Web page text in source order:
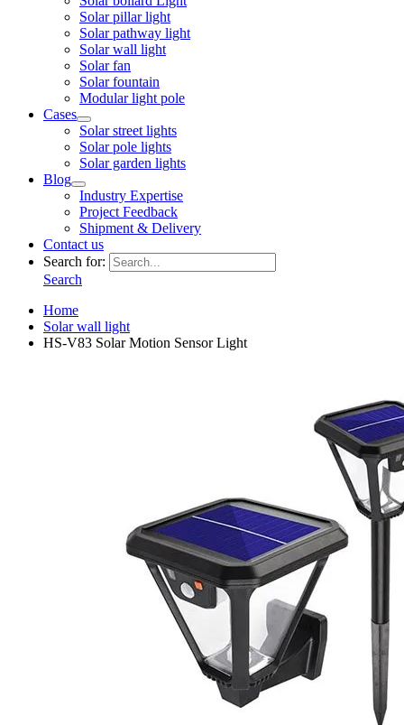
Solar pillar light
Solar pathway light
Solar wall light
Solar fan
Solar fountain
Modular light pole
Cases
Solar street lights
Solar pole lights
Solar garden lights
Blog
Industry Expertise
Project Feedback
Shipment & Delivery
Contact us
Search for:
Search
Home
Solar wall light
HS-V83 Solar Motion Sensor Light